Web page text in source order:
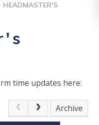
HEADMASTER'S
time updates here:
Archive